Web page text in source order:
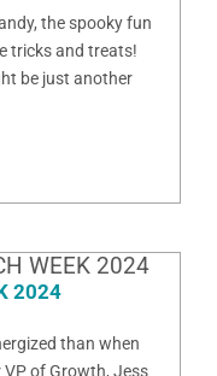
the spooky fun
tricks and treats!
be just another
2024
than when